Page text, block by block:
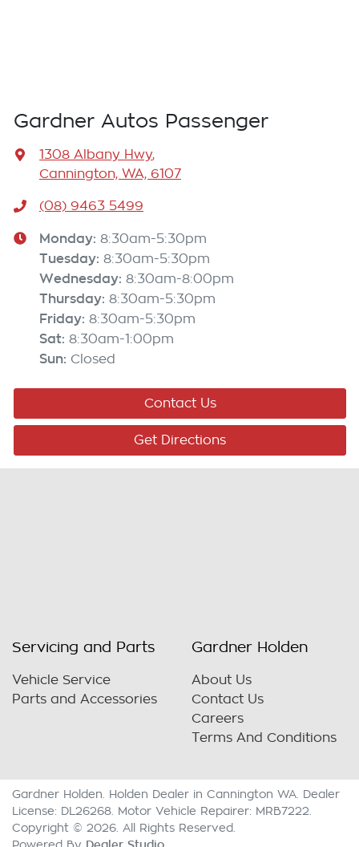
Gardner Autos Passenger
1308 Albany Hwy,
Cannington, WA, 6107
(08) 9463 5499
Monday: 8:30am-5:30pm
Tuesday: 8:30am-5:30pm
Wednesday: 8:30am-8:00pm
Thursday: 8:30am-5:30pm
Friday: 8:30am-5:30pm
Sat: 8:30am-1:00pm
Sun: Closed
Contact Us
Get Directions
Servicing and Parts
Vehicle Service
Parts and Accessories
Gardner Holden
About Us
Contact Us
Careers
Terms And Conditions
Gardner Holden Holden Dealer in Cannington WA
Dealer
License: DL26268 Motor Vehicle Repairer: MRB7222
Copyright © 2026 . All Rights Reserved.